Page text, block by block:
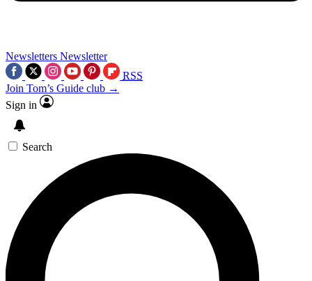
Newsletters Newsletter
RSS
Join Tom’s Guide club →
Sign in
Search